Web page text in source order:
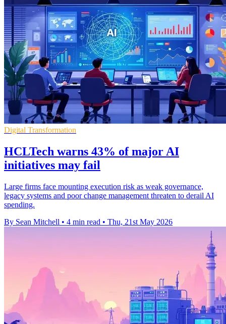
Digital Transformation
HCLTech warns 43% of major AI
initiatives may fail
Large firms face mounting execution risk as weak governance,
legacy systems and poor change management threaten to derail AI
spending.
By Sean Mitchell • 4 min read • Thu, 21st May 2026